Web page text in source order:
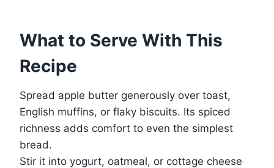
What to Serve With This
Recipe
Spread apple butter generously over toast,
English muffins, or flaky biscuits. Its spiced
richness adds comfort to even the simplest
bread.
Stir it into yogurt, oatmeal, or cottage cheese